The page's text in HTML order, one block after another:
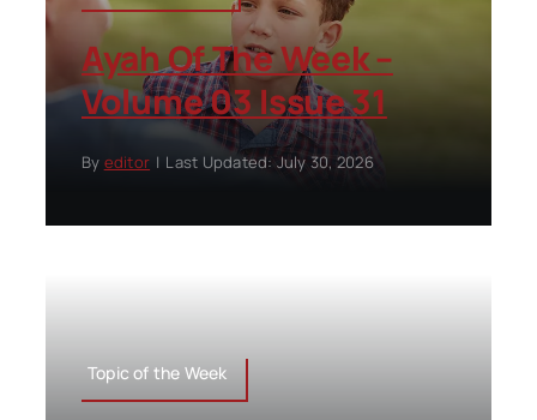
Ayah Of The Week –
Volume 03 Issue 31
By editor | Last Updated: July 30, 2026
Topic of the Week